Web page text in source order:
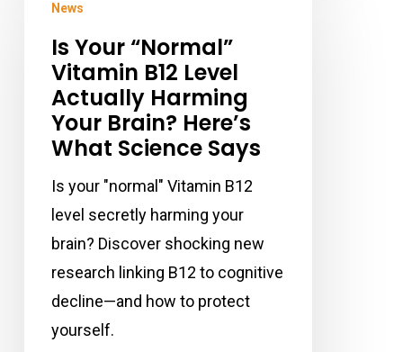
Your
“Normal”
Vitamin
Level
Actually
Harming
Your
Brain?
Here’s
What
Science
News
Is Your “Normal”
Vitamin B12 Level
Actually Harming
Your Brain? Here’s
What Science Says
Is your "normal" Vitamin B12
level secretly harming your
brain? Discover shocking new
research linking B12 to cognitive
decline—and how to protect
yourself.